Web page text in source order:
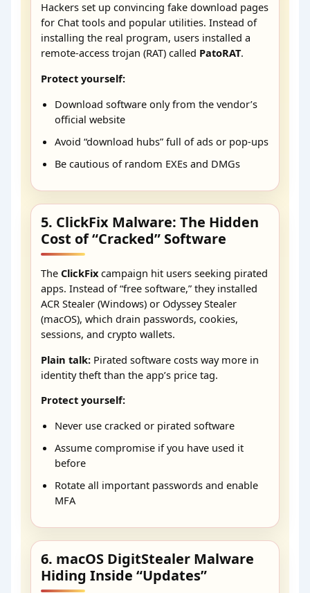
Hackers set up convincing fake download pages
for Chat tools and popular utilities. Instead of
installing the real program, users installed a
remote-access trojan (RAT) called PatoRAT.
Protect yourself:
Download software only from the vendor’s
official website
Avoid “download hubs” full of ads or pop-ups
Be cautious of random EXEs and DMGs
5. ClickFix Malware: The Hidden
Cost of “Cracked” Software
TheClickFix campaign hit users seeking pirated
apps. Instead of “free software,” they installed
ACR Stealer (Windows) or Odyssey Stealer
(macOS), which drain passwords, cookies,
sessions, and crypto wallets.
Plain talk: Pirated software costs way more in
identity theft than the app’s price tag.
Protect yourself:
Never use cracked or pirated software
Assume compromise if you have used it
before
Rotate all important passwords and enable
MFA
6. macOS DigitStealer Malware
Hiding Inside “Updates”